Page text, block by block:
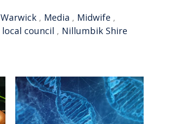
Warwick , Media , Midwife ,
local council , Nillumbik Shire